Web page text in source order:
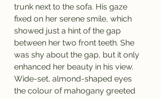
trunk next to the sofa. His gaze
fixed on her serene smile, which
showed just a hint of the gap
between her two front teeth. She
was shy about the gap, but it only
enhanced her beauty in his view.
Wide-set, almond-shaped eyes
the colour of mahogany greeted